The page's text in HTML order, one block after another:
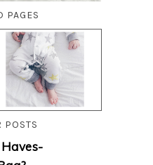
PAGES
POSTS